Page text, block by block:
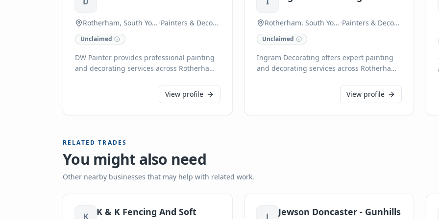
Rotherham, South Yorkshire · Painters & Decorators
Unclaimed
DW Painter provides professional painting
and decorating services across Rotherham,
radius of Goldthorpe. Specialising in both
interior and exterior transformations, their
entire homes, offices, or individual rooms.
Clients can expect high-quality
workmanship, friendly service, and
reasonable rates.
View profile
Rotherham, South Yorkshire · Painters & Decorators
Unclaimed
Ingram Decorating offers expert painting
and decorating services across Rotherham
quality finishes for both residential and
commercial properties, ensuring
View profile
RELATED TRADES
You might also need
Other nearby businesses that may help with related work.
K
K & K Fencing And Soft
J
Jewson Doncaster - Gunhills